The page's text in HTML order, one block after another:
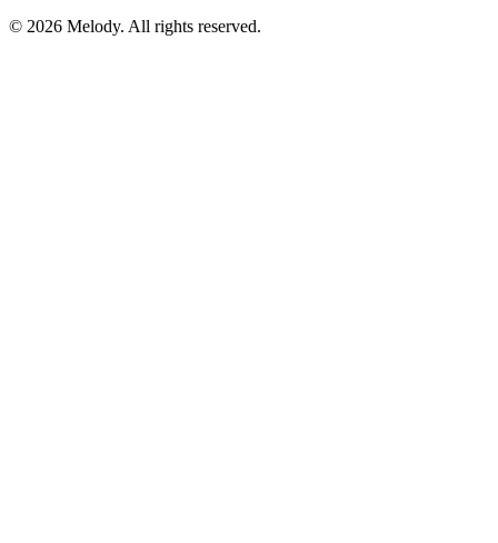
© 2026 Melody. All rights reserved.